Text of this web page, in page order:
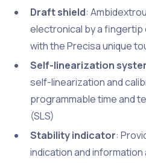
Draft shield:
electronical by a fingertip
with the Precisa unique
Self-linearization
self-linearization and
programmable time and
(SLS)
Stability indicator:
indication and